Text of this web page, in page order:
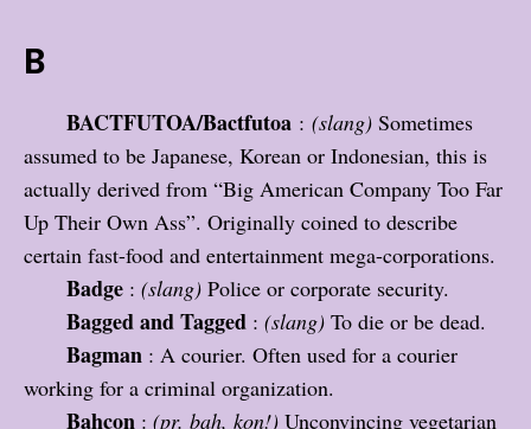
B
BACTFUTOA/Bactfutoa : (slang) Sometimes
assumed to be Japanese, Korean or Indonesian, this is
actually derived from “Big American Company Too Far
Up Their Own Ass”. Originally coined to describe
certain fast-food and entertainment mega-corporations.
Badge : (slang) Police or corporate security.
Bagged and Tagged : (slang) To die or be dead.
Bagman : A courier. Often used for a courier
working for a criminal organization.
Bahcon : (pr. bah, kon!) Unconvincing vegetarian